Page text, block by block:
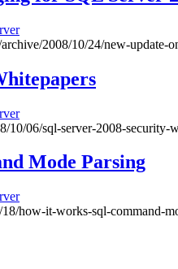
2008/10/24/new-
10/06/sql-server-2008-security-
Mode Parsing
how-it-works-sql-command-